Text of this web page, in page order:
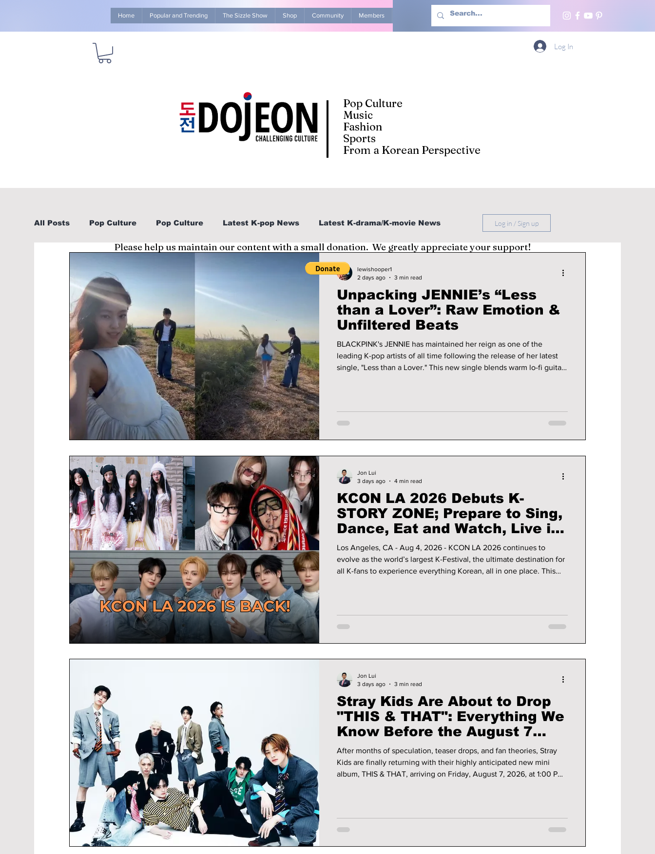
Home Popular and Trending The Sizzle Show Shop Community Members Advertise With Us More
Pop Culture
Music
Fashion
Sports
From a Korean Perspective
Log In
All Posts Pop Culture Pop Culture Latest K-pop News Latest K-drama/K-movie News
K-beauty/K-fashion Tech/Gaming
Learn Korean By K-dramas/K-pop Life in Korea
Log in / Sign up
Unpacking JENNIE’s “Less
than a Lover”: Raw Emotion &
Unfiltered Beats
BLACKPINK's JENNIE has maintained her reign as one of the
leading K-pop artists of all time following the release of her latest
single, "Less than a Lover." This new single blends warm lo-fi guitar
her full creative control as the writer, co-producer, and music video
director.
lewishooper1
2 days ago
3 min read
KCON LA 2026 Debuts K-
STORY ZONE; Prepare to Sing,
Dance, Eat and Watch, Live in
K!
Los Angeles, CA - Aug 4, 2026 - KCON LA 2026 continues to
evolve as the world’s largest K-Festival, the ultimate destination for
all K-fans to experience everything Korean, all in one place. This
Culture. We have all the details on the upcoming week of K-culture
in Los Angeles!
Jon Lui
3 days ago
4 min read
Stray Kids Are About to Drop
"THIS & THAT": Everything We
Know Before the August 7
Release
After months of speculation, teaser drops, and fan theories, Stray
Kids are finally returning with their highly anticipated new mini
album, THIS & THAT, arriving on Friday, August 7, 2026, at 1:00 PM
biggest K-pop releases of the summer. We have all the details you
need to know before its
Jon Lui
3 days ago
3 min read
Please help us maintain our content with a small donation. We greatly appreciate your support!